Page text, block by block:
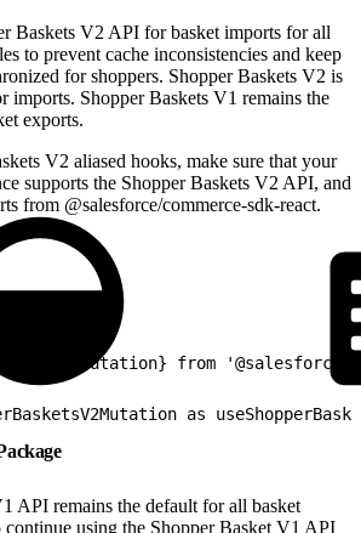
Baskets V2 API for basket imports for all
to prevent cache inconsistencies and keep
for shoppers. Shopper Baskets V2 is
imports. Shopper Baskets V1 remains the
exports.
V2 aliased hooks, make sure that your
supports the Shopper Baskets V2 API, and
from @salesforce/commerce-sdk-react.
from '@salesforce/
as
API remains the default for all basket
using the Shopper Basket V1 API